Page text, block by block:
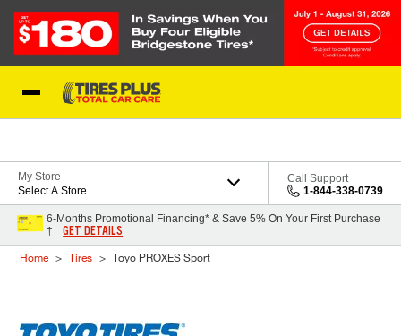
My Store
Select A Store
Call Support
1-844-338-0739
6-Months Promotional Financing* & Save 5% On Your First Purchase
†
GET DETAILS
Home Tires Toyo PROXES Sport